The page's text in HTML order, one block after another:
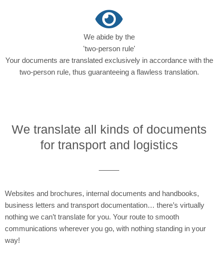
We abide by the
'two-person rule'
Your documents are translated exclusively in accordance with the
two-person rule, thus guaranteeing a flawless translation.
We translate all kinds of documents
for transport and logistics
Websites and brochures, internal documents and handbooks,
business letters and transport documentation… there’s virtually
nothing we can’t translate for you. Your route to smooth
communications wherever you go, with nothing standing in your
way!